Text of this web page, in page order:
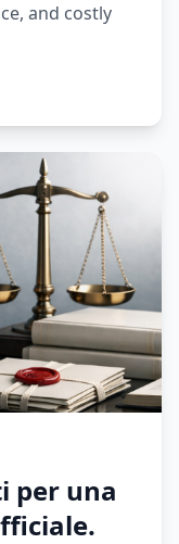
and costly
per una